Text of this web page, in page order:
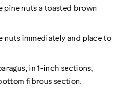
pine nuts a toasted brown
nuts immediately and place to
in 1-inch sections,
fibrous section.